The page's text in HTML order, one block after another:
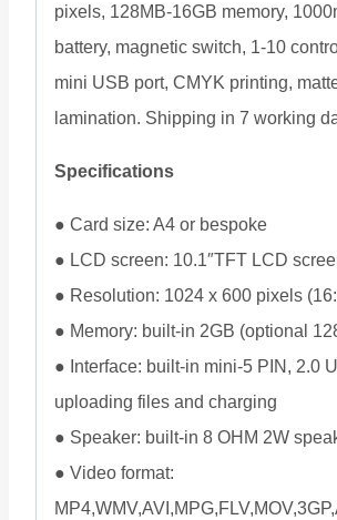
pixels, 128MB-16GB memory,
battery, magnetic switch, 1-10
mini USB port, CMYK printing,
lamination. Shipping in 7 working
Specifications
● Card size: A4 or bespoke
● LCD screen: 10.1″TFT LCD
● Resolution: 1024 x 600 pixels
● Memory: built-in 2GB (optional
● Interface: built-in mini-5 PIN, 2.0
uploading files and charging
● Speaker: built-in 8 OHM 2W
● Video format: